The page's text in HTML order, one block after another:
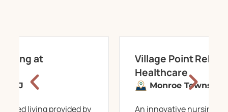
at
NJ
living provided by
Village Point
Healthcare
Monroe Township,
An innovative nursing